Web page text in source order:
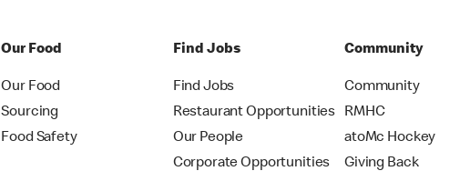
Our Food
Our Food
Sourcing
Food Safety
Find Jobs
Find Jobs
Restaurant Opportunities
Our People
Corporate Opportunities
Community
Community
RMHC
atoMc Hockey
Giving Back